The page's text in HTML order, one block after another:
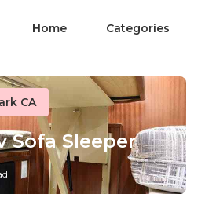
Home Categories
CA
Sofa Sleeper